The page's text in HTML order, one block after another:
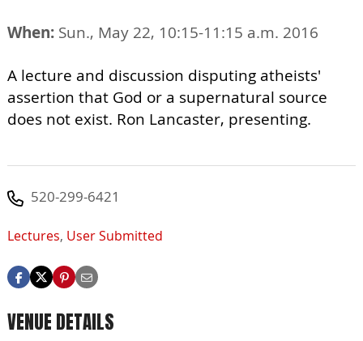
When: Sun., May 22, 10:15-11:15 a.m. 2016
A lecture and discussion disputing atheists'
assertion that God or a supernatural source
does not exist. Ron Lancaster, presenting.
520-299-6421
Lectures, User Submitted
VENUE DETAILS